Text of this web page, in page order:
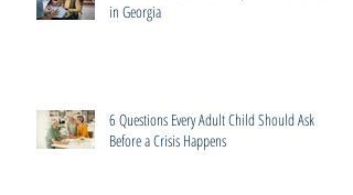
in Georgia
6 Questions Every Adult Child Should Ask
Before a Crisis Happens